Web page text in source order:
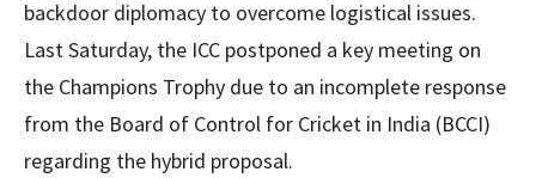
backdoor diplomacy to overcome logistical issues.
Last Saturday, the ICC postponed a key meeting on
the Champions Trophy due to an incomplete response
from the Board of Control for Cricket in India (BCCI)
regarding the hybrid proposal.